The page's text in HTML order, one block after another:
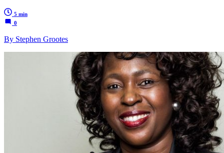
5 min
0
By Stephen Grootes